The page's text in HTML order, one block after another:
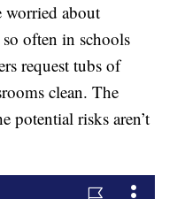
worried about
often in schools
request tubs of
clean. The
potential risks aren’t